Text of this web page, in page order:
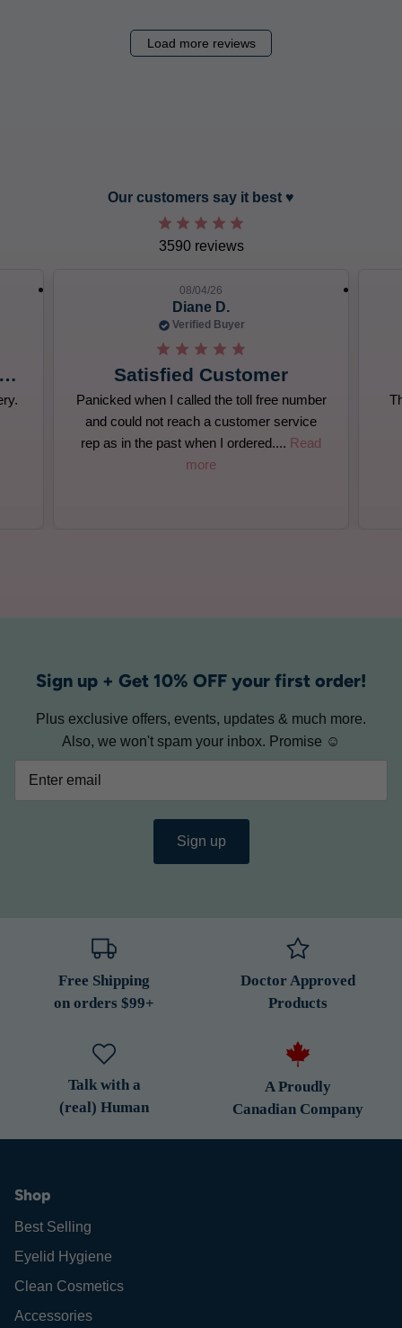
Load more reviews
slide 8 out of 12. Review by Jo-Ellen T. on 08/04/26. 5 out of 5
Our customers say it best ♥︎
3590 reviews
Jo-Ellen T.
Verified Buyer
08/04/26
Great!
The subscription came on time and was
filled correctly. Wonderful customer
service
Sign up + Get 10% OFF your first order!
Plus exclusive offers, events, updates & much more.
Also, we won't spam your inbox. Promise ☺
Sign up
Free Shipping
on orders $99+
Doctor Approved
Products
Talk with a
(real) Human
A Proudly
Canadian Company
Shop
Best Selling
Eyelid Hygiene
Clean Cosmetics
Accessories